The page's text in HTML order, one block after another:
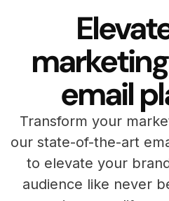
email
Transform your
our state-of-the-art
to elevate your
audience like never